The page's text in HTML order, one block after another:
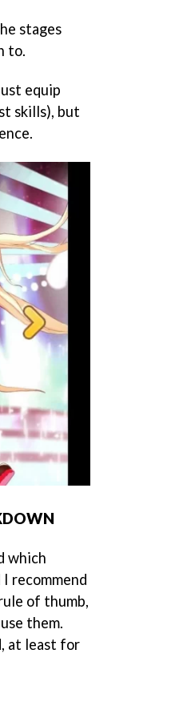
stages
to.
equip
skills), but
which
recommend
of thumb,
them.
at least for